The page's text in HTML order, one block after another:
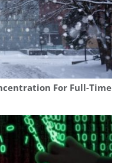
For Full-Time